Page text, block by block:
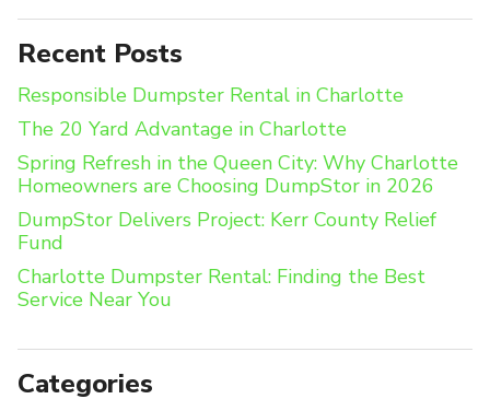
Recent Posts
Responsible Dumpster Rental in Charlotte
The 20 Yard Advantage in Charlotte
Spring Refresh in the Queen City: Why Charlotte
Homeowners are Choosing DumpStor in 2026
DumpStor Delivers Project: Kerr County Relief
Fund
Charlotte Dumpster Rental: Finding the Best
Service Near You
Categories